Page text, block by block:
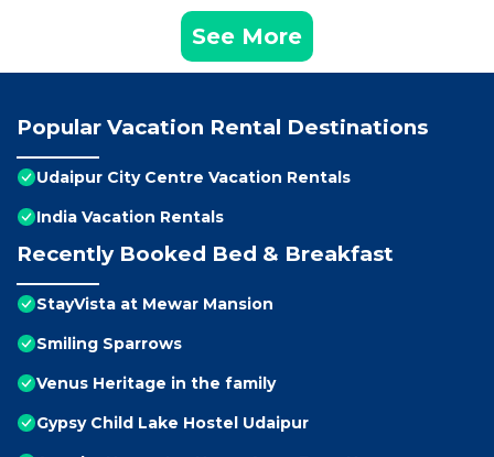
See More
Popular Vacation Rental Destinations
Udaipur City Centre Vacation Rentals
India Vacation Rentals
Recently Booked Bed & Breakfast
StayVista at Mewar Mansion
Smiling Sparrows
Venus Heritage in the family
Gypsy Child Lake Hostel Udaipur